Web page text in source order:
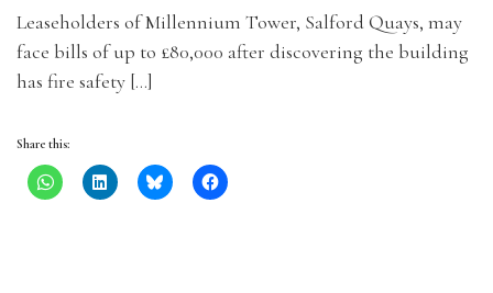
Leaseholders of Millennium Tower, Salford Quays, may
face bills of up to £80,000 after discovering the building
has fire safety […]
Share this: